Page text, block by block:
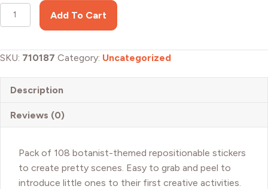
108
-
quantity
Add To Cart
SKU: 710187 Category: Uncategorized
Description
Reviews (0)
Pack of 108 botanist-themed repositionable stickers
to create pretty scenes. Easy to grab and peel to
introduce little ones to their first creative activities.